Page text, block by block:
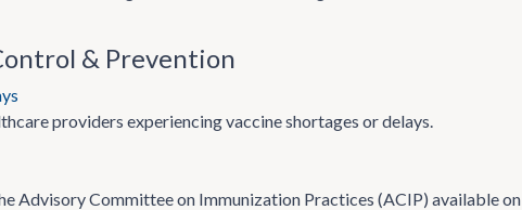
& Prevention
providers experiencing vaccine shortages or delays.
Advisory Committee on Immunization Practices (ACIP) available on